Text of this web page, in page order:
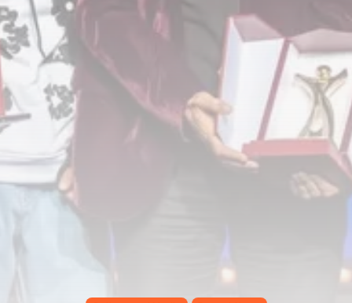
LATEST REVIEWS
FOLLOW US